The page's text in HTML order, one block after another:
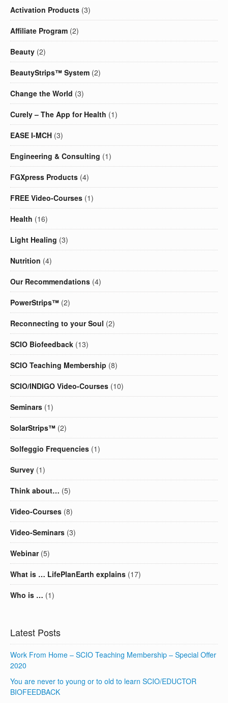
Activation Products (3)
Affiliate Program (2)
Beauty (2)
BeautyStrips™ System (2)
Change the World (3)
Curely – The App for Health (1)
EASE I-MCH (3)
Engineering & Consulting (1)
FGXpress Products (4)
FREE Video-Courses (1)
Health (16)
Light Healing (3)
Nutrition (4)
Our Recommendations (4)
PowerStrips™ (2)
Reconnecting to your Soul (2)
SCIO Biofeedback (13)
SCIO Teaching Membership (8)
SCIO/INDIGO Video-Courses (10)
Seminars (1)
SolarStrips™ (2)
Solfeggio Frequencies (1)
Survey (1)
Think about… (5)
Video-Courses (8)
Video-Seminars (3)
Webinar(5)
What is … LifePlanEarth explains (17)
Who is … (1)
Latest Posts
Work From Home – SCIO Teaching Membership – Special Offer
2020
You are never to young or to old to learn SCIO/EDUCTOR
BIOFEEDBACK